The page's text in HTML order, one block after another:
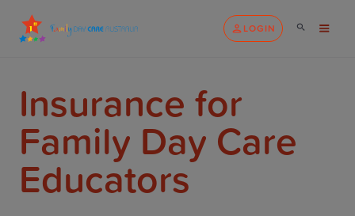
LOGIN
Insurance for
Family Day Care
Educators